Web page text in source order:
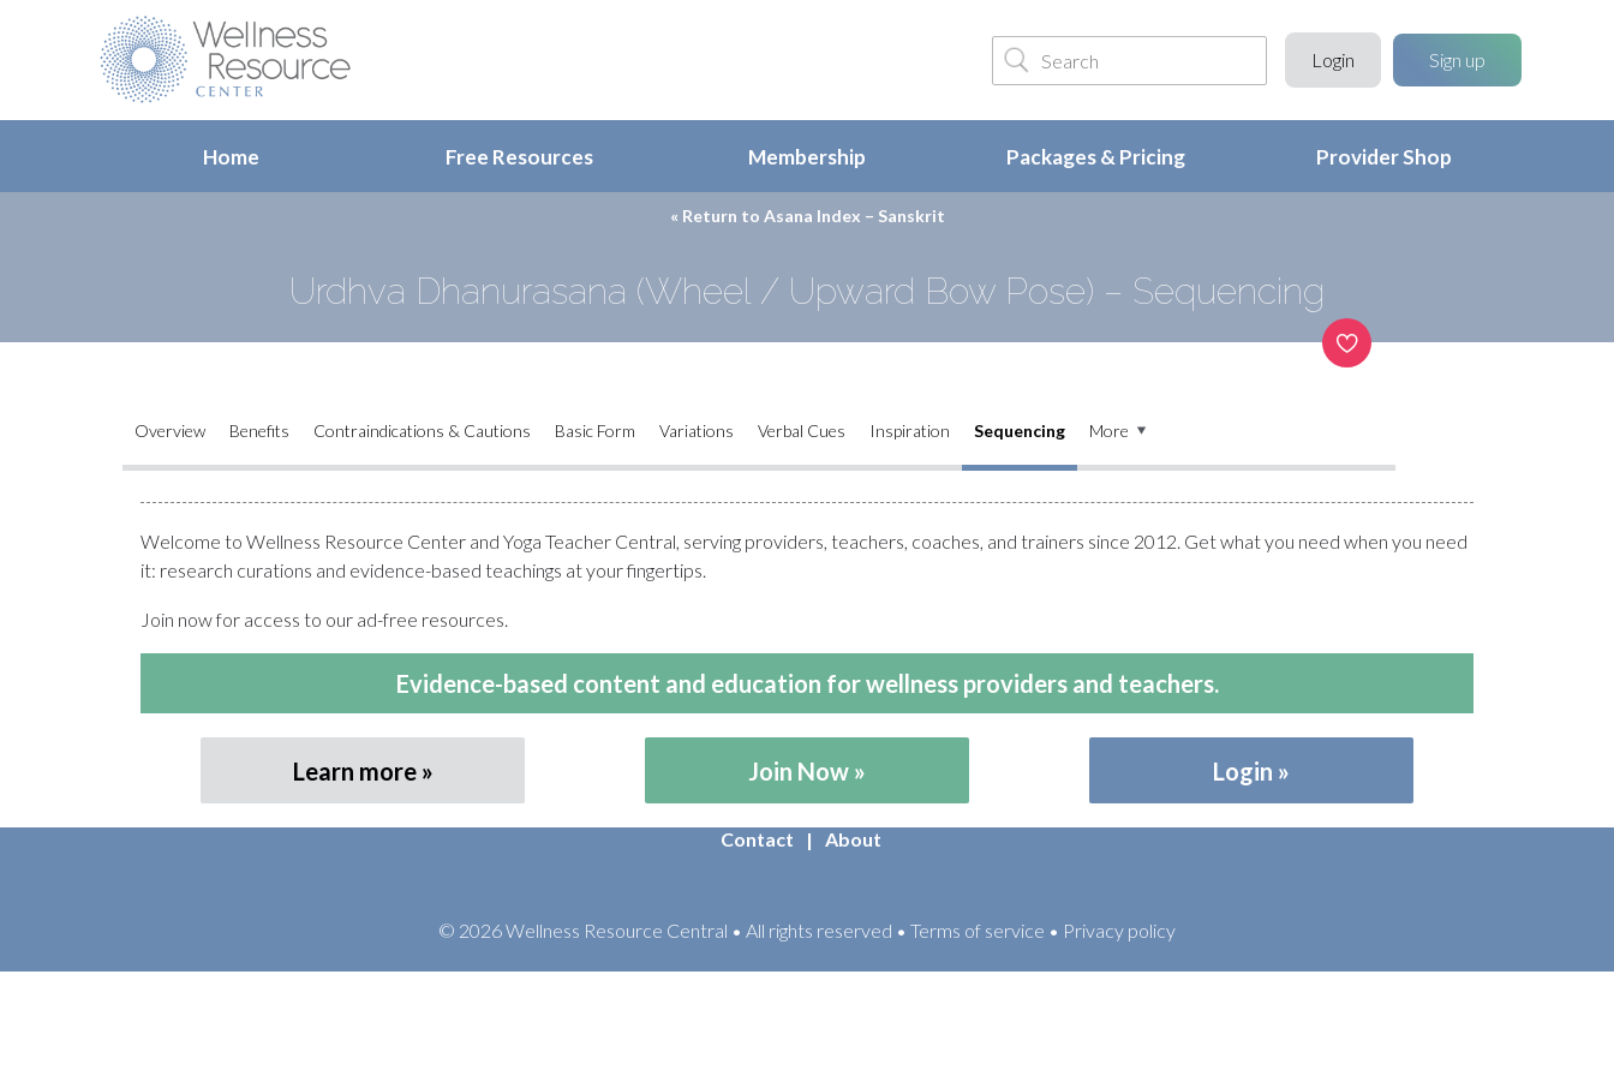
Login Sign up
Home Free Resources Membership Packages & Pricing Provider Shop
« Return to Asana Index – Sanskrit
Urdhva Dhanurasana (Wheel / Upward Bow Pose) – Sequencing
Overview Benefits Contraindications & Cautions Basic Form Variations Verbal Cues Inspiration Sequencing More
Welcome to Wellness Resource Center and Yoga Teacher Central, serving providers, teachers, coaches, and trainers since 2012. Get what you need when you need
it: research curations and evidence-based teachings at your fingertips.
Join now for access to our ad-free resources.
Evidence-based content and education for wellness providers and teachers.
Learn more Join Now Login
Contact About
© 2026 Wellness Resource Central • All rights reserved • Terms of service • Privacy policy